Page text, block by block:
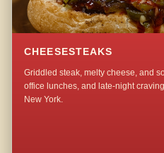
CHEESESTEAKS
Griddled steak, melty cheese, and
office lunches, and late-night
New York.